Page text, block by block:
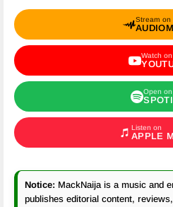
Stream on
Watch on
Open on
Listen on
APPLE
Notice: MackNaija is a music and
publishes editorial content,